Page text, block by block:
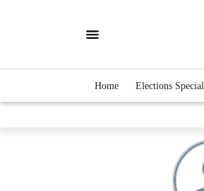
Home Elections Special